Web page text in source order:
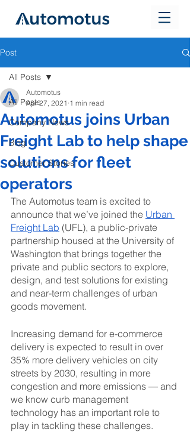
Post
All Posts
Company News
Blog
Customer Stories
All Posts
Automotus joins Urban
Freight Lab to help shape
solutions for fleet
operators
Automotus
Apr 27, 2021 1 min read
The Automotus team is excited to
announce that we’ve joined the Urban
Freight Lab (UFL), a public-private
partnership housed at the University of
Washington that brings together the
private and public sectors to explore,
design, and test solutions for existing
and near-term challenges of urban
goods movement.
Increasing demand for e-commerce
delivery is expected to result in over
35% more delivery vehicles on city
streets by 2030, resulting in more
congestion and more emissions — and
we know curb management
technology has an important role to
play in tackling these challenges.